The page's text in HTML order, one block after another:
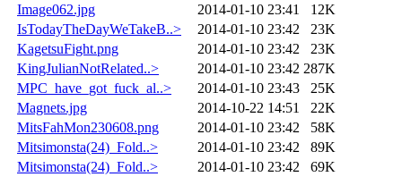
Image062.jpg
2014-01-10 23:41
12K
IsTodayTheDayWeTakeB..>
2014-01-10 23:42
23K
KagetsuFight.png
2014-01-10 23:42
23K
KingJulianNotRelated..>
2014-01-10 23:42 287K
MPC_have_got_fuck_al..>
2014-01-10 23:43
25K
Magnets.jpg
2014-10-22 14:51
22K
MitsFahMon230608.png
2014-01-10 23:42
58K
Mitsimonsta(24)_Fold..>
2014-01-10 23:42
89K
Mitsimonsta(24)_Fold..>
2014-01-10 23:42
69K